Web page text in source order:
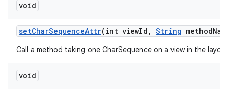
void
setCharSequenceAttr(int viewId , String method
Call a method taking one CharSequence on a view in the
void